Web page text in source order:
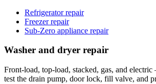
Refrigerator repair
Freezer repair
Sub-Zero appliance repair
Washer and dryer repair
Front-load, top-load, stacked, gas, and
test the drain pump, door lock, fill valve, and